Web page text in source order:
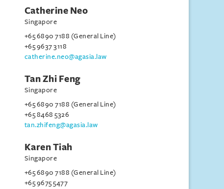
Catherine Neo
Singapore
+65 6890 7188 (General Line)
+65 9637 3118
catherine.neo@agasia.law
Tan Zhi Feng
Singapore
+65 6890 7188 (General Line)
+65 8468 5326
tan.zhifeng@agasia.law
Karen Tiah
Singapore
+65 6890 7188 (General Line)
+65 9675 5477